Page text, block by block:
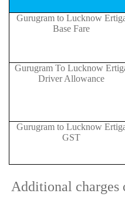
Gurugram to Lucknow
Base Fare
Gurugram To Lucknow
Driver Allowance
Gurugram to Lucknow
GST
Additional charges